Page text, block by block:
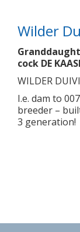
Wilder
cock DE
WILDER
I.e. dam to
breeder –
3 generation!